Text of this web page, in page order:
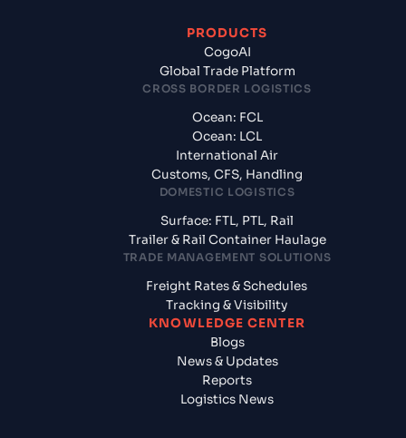
PRODUCTS
CogoAI
Global Trade Platform
CROSS BORDER LOGISTICS
Ocean: FCL
Ocean: LCL
International Air
Customs, CFS, Handling
DOMESTIC LOGISTICS
Surface: FTL, PTL, Rail
Trailer & Rail Container Haulage
TRADE MANAGEMENT SOLUTIONS
Freight Rates & Schedules
Tracking & Visibility
KNOWLEDGE CENTER
Blogs
News & Updates
Reports
Logistics News